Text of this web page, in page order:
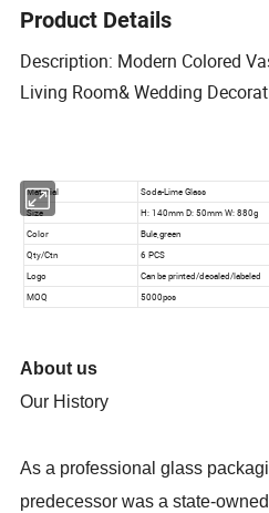
Product Details
Description: Modern Colored
Living Room& Wedding
About us
Our History
As a professional glass
predecessor was a state-